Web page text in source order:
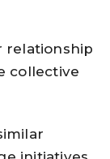
relationship
collective